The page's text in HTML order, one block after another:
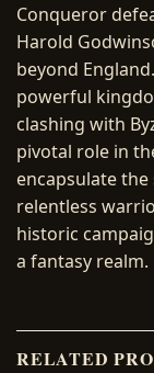
Conqueror
Harold
beyond
powerful
clashing with
pivotal role in
encapsulate
relentless
historic
a fantasy realm.
RELATED